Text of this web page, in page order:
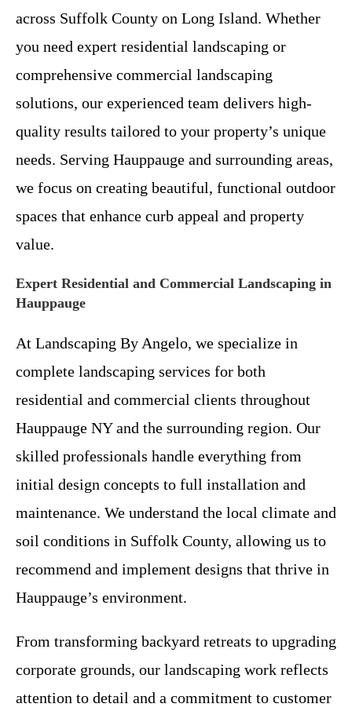
across Suffolk County on Long Island. Whether
you need expert residential landscaping or
comprehensive commercial landscaping
solutions, our experienced team delivers high-
quality results tailored to your property’s unique
needs. Serving Hauppauge and surrounding areas,
we focus on creating beautiful, functional outdoor
spaces that enhance curb appeal and property
value.
Expert Residential and Commercial Landscaping in
Hauppauge
At Landscaping By Angelo, we specialize in
complete landscaping services for both
residential and commercial clients throughout
Hauppauge NY and the surrounding region. Our
skilled professionals handle everything from
initial design concepts to full installation and
maintenance. We understand the local climate and
soil conditions in Suffolk County, allowing us to
recommend and implement designs that thrive in
Hauppauge’s environment.
From transforming backyard retreats to upgrading
corporate grounds, our landscaping work reflects
attention to detail and a commitment to customer